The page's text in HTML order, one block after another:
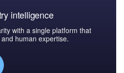
intelligence
with a single platform that
human expertise.